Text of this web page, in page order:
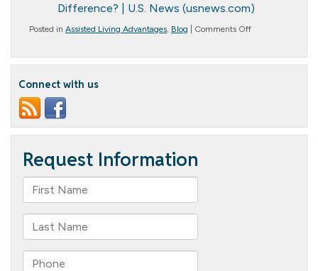
Difference? | U.S. News (usnews.com)
Posted in Assisted Living Advantages, Blog Comments Offon
Facility
Right
Connect with us